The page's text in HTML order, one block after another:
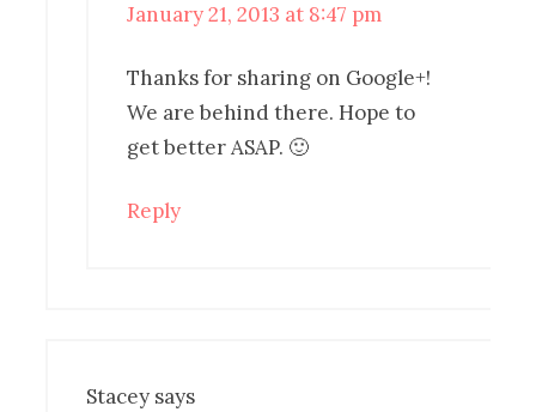
January 21, 2013 at 8:47 pm
Thanks for sharing on Google+!
We are behind there. Hope to
get better ASAP. 🙂
Reply
Stacey says